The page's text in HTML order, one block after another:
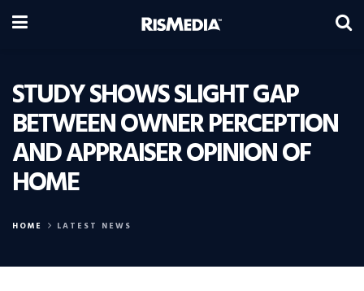
STUDY SHOWS SLIGHT GAP
BETWEEN OWNER PERCEPTION
AND APPRAISER OPINION OF
HOME
HOME LATEST NEWS